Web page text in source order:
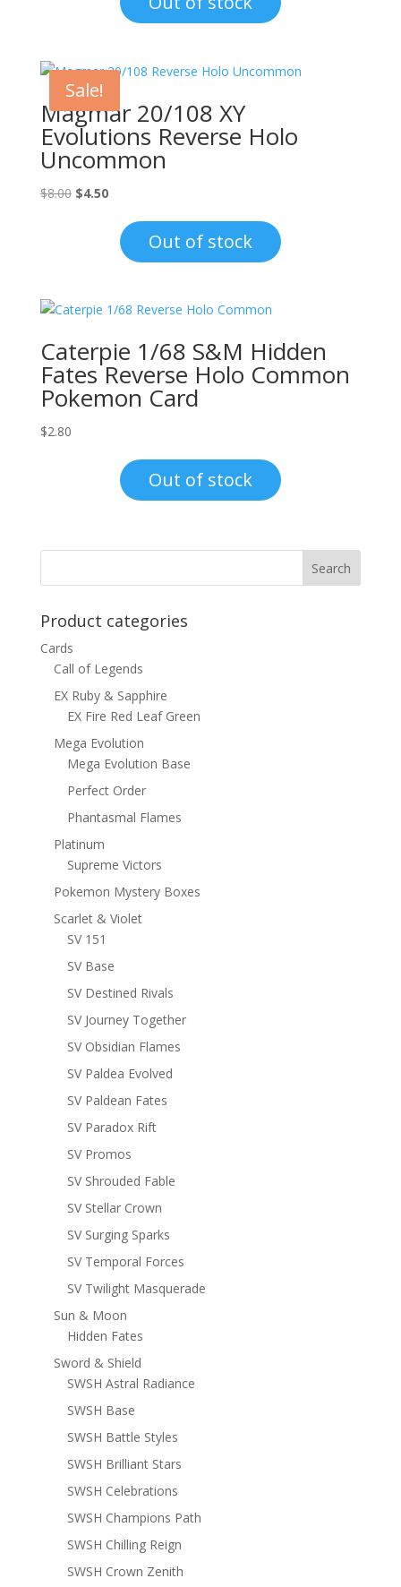
$0.70.
Sale!
Magmar 20/108 XY
Evolutions Reverse Holo
Uncommon
$8.00 Original
$4.50Current
$4.50.
Out of stock
Caterpie 1/68 S&M Hidden
Fates Reverse Holo Common
Pokemon Card
$2.80
Out of stock
Product categories
Cards
Call of Legends
EX Ruby & Sapphire
EX Fire Red Leaf Green
Mega Evolution
Mega Evolution Base
Perfect Order
Phantasmal Flames
Platinum
Supreme Victors
Pokemon Mystery Boxes
Scarlet & Violet
SV 151
SV Base
SV Destined Rivals
SV Journey Together
SV Obsidian Flames
SV Paldea Evolved
SV Paldean Fates
SV Paradox Rift
SV Promos
SV Shrouded Fable
SV Stellar Crown
SV Surging Sparks
SV Temporal Forces
SV Twilight Masquerade
Sun & Moon
Hidden Fates
Sword & Shield
SWSH Astral Radiance
SWSH Base
SWSH Battle Styles
SWSH Brilliant Stars
SWSH Celebrations
SWSH Champions Path
SWSH Chilling Reign
SWSH Crown Zenith